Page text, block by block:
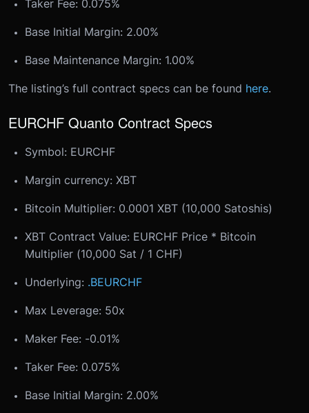
Taker Fee: 0.075%
Base Initial Margin: 2.00%
Base Maintenance Margin: 1.00%
The listing’s full contract specs can be found here.
EURCHF Quanto Contract Specs
Symbol: EURCHF
Margin currency: XBT
Bitcoin Multiplier: 0.0001 XBT (10,000 Satoshis)
XBT Contract Value: EURCHF Price * Bitcoin
Multiplier (10,000 Sat / 1 CHF)
Underlying: .BEURCHF
Max Leverage: 50x
Maker Fee: -0.01%
Taker Fee: 0.075%
Base Initial Margin: 2.00%